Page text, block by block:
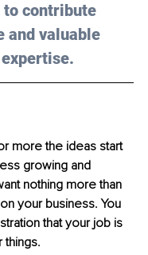
to contribute
and valuable
more the ideas start
growing and
nothing more than
your business. You
that your job is